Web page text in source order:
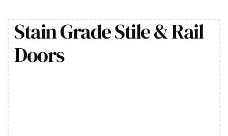
Stain Grade Stile & Rail
Doors